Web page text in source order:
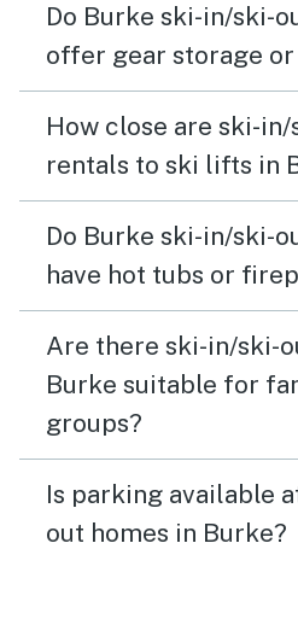
Do Burke ski-in/ski-
offer gear storage
How close are ski-
rentals to ski lifts in
Do Burke ski-in/ski-
have hot tubs or
Are there ski-in/ski-
Burke suitable for
groups?
Is parking available
out homes in Burke?